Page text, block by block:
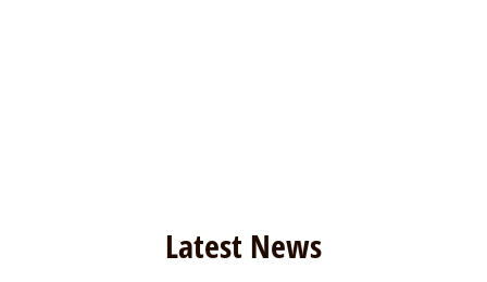
Latest News